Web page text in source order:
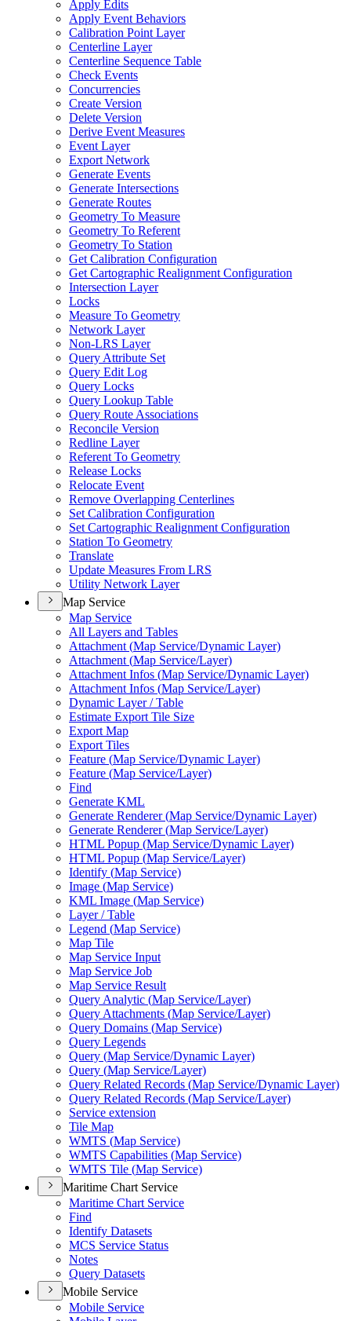
Apply Edits
Apply Event Behaviors
Calibration Point Layer
Centerline Layer
Centerline Sequence Table
Check Events
Concurrencies
Create Version
Delete Version
Derive Event Measures
Event Layer
Export Network
Generate Events
Generate Intersections
Generate Routes
Geometry To Measure
Geometry To Referent
Geometry To Station
Get Calibration Configuration
Get Cartographic Realignment Configuration
Intersection Layer
Locks
Measure To Geometry
Network Layer
Non-LRS Layer
Query Attribute Set
Query Edit Log
Query Locks
Query Lookup Table
Query Route Associations
Reconcile Version
Redline Layer
Referent To Geometry
Release Locks
Relocate Event
Remove Overlapping Centerlines
Set Calibration Configuration
Set Cartographic Realignment Configuration
Station To Geometry
Translate
Update Measures From LRS
Utility Network Layer
Map Service
Map Service
All Layers and Tables
Attachment (Map Service/Dynamic Layer)
Attachment (Map Service/Layer)
Attachment Infos (Map Service/Dynamic Layer)
Attachment Infos (Map Service/Layer)
Dynamic Layer / Table
Estimate Export Tile Size
Export Map
Export Tiles
Feature (Map Service/Dynamic Layer)
Feature (Map Service/Layer)
Find
Generate KML
Generate Renderer (Map Service/Dynamic Layer)
Generate Renderer (Map Service/Layer)
HTML Popup (Map Service/Dynamic Layer)
HTML Popup (Map Service/Layer)
Identify (Map Service)
Image (Map Service)
KML Image (Map Service)
Layer / Table
Legend (Map Service)
Map Tile
Map Service Input
Map Service Job
Map Service Result
Query Analytic (Map Service/Layer)
Query Attachments (Map Service/Layer)
Query Domains (Map Service)
Query Legends
Query (Map Service/Dynamic Layer)
Query (Map Service/Layer)
Query Related Records (Map Service/Dynamic Layer)
Query Related Records (Map Service/Layer)
Service extension
Tile Map
WMTS (Map Service)
WMTS Capabilities (Map Service)
WMTS Tile (Map Service)
Maritime Chart Service
Maritime Chart Service
Find
Identify Datasets
MCS Service Status
Notes
Query Datasets
Mobile Service
Mobile Service